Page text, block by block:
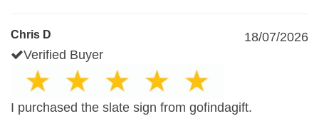
Chris D
18/07/2026
Verified Buyer
I purchased the slate sign from gofindagift.